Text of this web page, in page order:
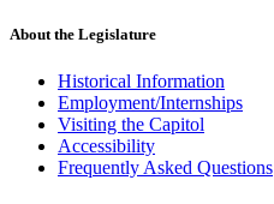
About the Legislature
Historical Information
Employment/Internships
Visiting the Capitol
Accessibility
Frequently Asked Questions